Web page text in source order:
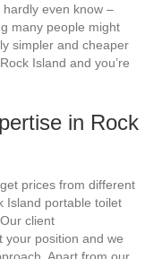
even know –
many people might
simpler and cheaper
Island and you’re
in Rock
prices from different
Island portable toilet
client
your position and we